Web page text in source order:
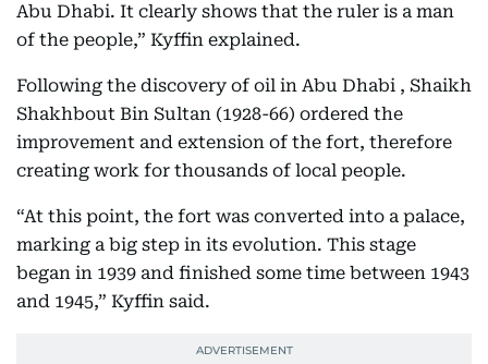
Abu Dhabi. It clearly shows that the ruler is a man
of the people,” Kyffin explained.
Following the discovery of oil in Abu Dhabi , Shaikh
Shakhbout Bin Sultan (1928-66) ordered the
improvement and extension of the fort, therefore
creating work for thousands of local people.
“At this point, the fort was converted into a palace,
marking a big step in its evolution. This stage
began in 1939 and finished some time between 1943
and 1945,” Kyffin said.